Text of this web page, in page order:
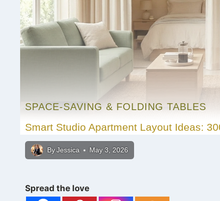
SPACE-SAVING & FOLDING TABLES
Smart Studio Apartment Layout Ideas:
By Jessica May 3, 2026
Spread the love